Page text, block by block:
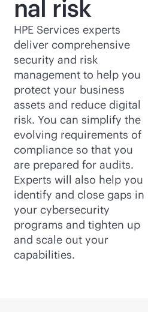
nal risk
HPE Services experts
deliver comprehensive
security and risk
management to help you
protect your business
assets and reduce digital
risk. You can simplify the
evolving requirements of
compliance so that you
are prepared for audits.
Experts will also help you
identify and close gaps in
your cybersecurity
programs and tighten up
and scale out your
capabilities.